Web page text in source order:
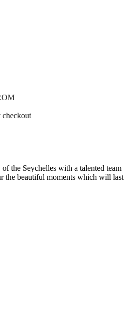
checkout
the Seychelles with a talented
the beautiful moments which will